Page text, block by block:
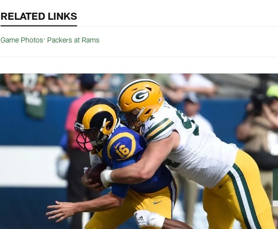
RELATED LINKS
Game Photos: Packers at Rams